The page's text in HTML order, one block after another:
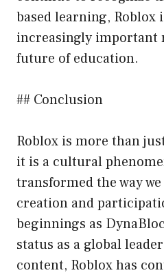
based learning, Roblox
increasingly important
future of education.
## Conclusion
Roblox is more than
it is a cultural
transformed the way
creation and
beginnings as
status as a global
content, Roblox has